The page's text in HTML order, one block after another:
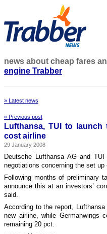
news about cheap fares
engine Trabber
» Latest news
« Previous post
Lufthansa, TUI to
cost airline
29 January 2008
Deutsche Lufthansa AG and
negotiations concerning the set
Following months of preliminary
announce this at an investors’
said.
According to the report,
new airline, while Germanwings
remaining 20 pct.